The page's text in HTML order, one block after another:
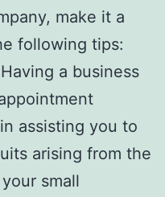
make it a
following tips:
a business
assisting you to
arising from the
small